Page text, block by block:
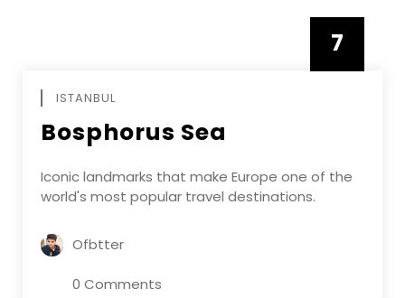
7
ISTANBUL
Bosphorus Sea
Iconic landmarks that make Europe one of the
world's most popular travel destinations.
Ofbtter
0 Comments